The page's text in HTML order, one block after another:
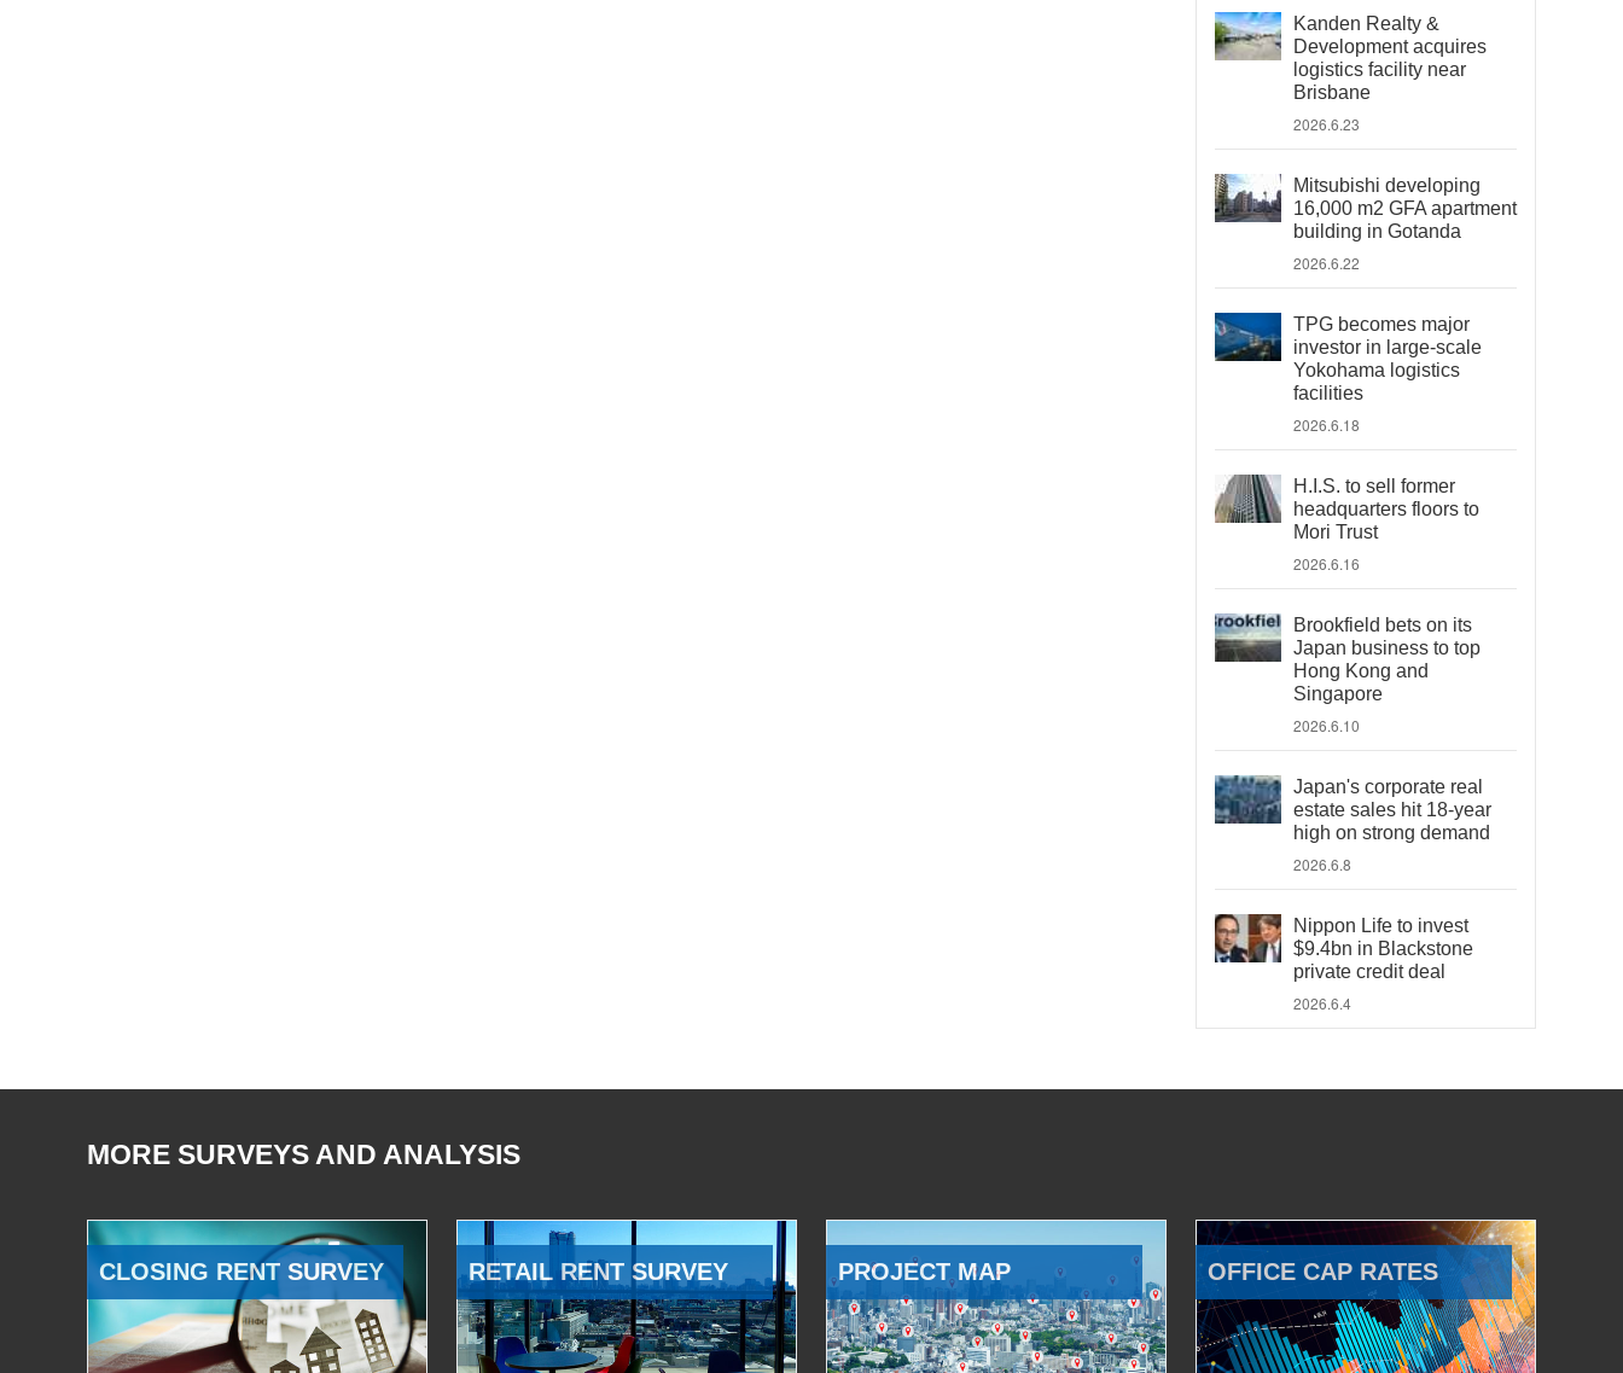
Kanden Realty &
Development acquires
logistics facility near
Brisbane
2026.6.23
Mitsubishi developing
16,000 m2 GFA apartment
building in Gotanda
2026.6.22
TPG becomes major
investor in large-scale
Yokohama logistics
facilities
2026.6.18
H.I.S. to sell former
headquarters floors to
Mori Trust
2026.6.16
Brookfield bets on its
Japan business to top
Hong Kong and
Singapore
2026.6.10
Japan's corporate real
estate sales hit 18-year
high on strong demand
2026.6.8
Nippon Life to invest
$9.4bn in Blackstone
private credit deal
2026.6.4
MORE SURVEYS AND ANALYSIS
CLOSING RENT SURVEY RETAIL RENT SURVEY PROJECT MAP OFFICE CAP RATES